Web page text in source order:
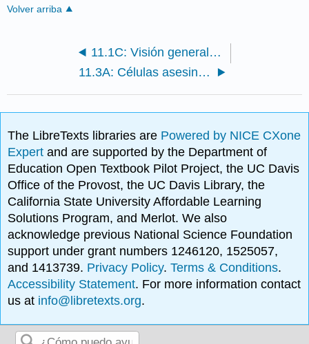
Volver arriba
11.1C: Visión general del sistema inmune
11.3A: Células asesinas naturales
The LibreTexts libraries are Powered by NICE CXone
Expertand are supported by the Department of
Education Open Textbook Pilot Project, the UC Davis
Office of the Provost, the UC Davis Library, the
California State University Affordable Learning
Solutions Program, and Merlot. We also
acknowledge previous National Science Foundation
support under grant numbers 1246120, 1525057,
and 1413739. Privacy Policy.Terms & Conditions.
Accessibility Statement. For more information contact
us at info@libretexts.org.